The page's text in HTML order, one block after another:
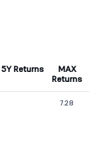
5Y Returns
MAX
Returns
7.28